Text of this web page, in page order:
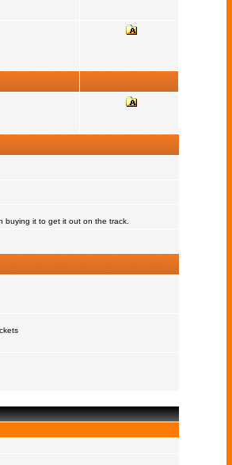
buying it to get it out on the track.